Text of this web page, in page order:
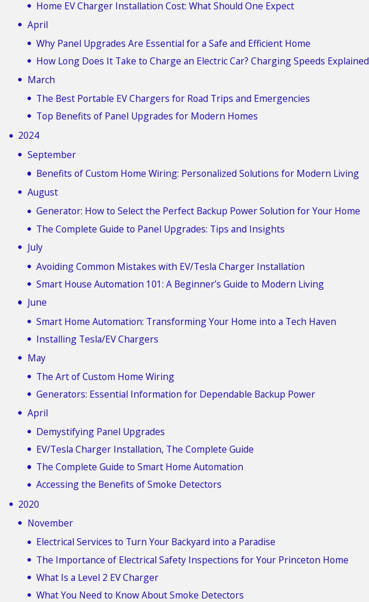
Home EV Charger Installation Cost: What Should One Expect
April
Why Panel Upgrades Are Essential for a Safe and Efficient Home
How Long Does It Take to Charge an Electric Car? Charging Speeds Explained
March
The Best Portable EV Chargers for Road Trips and Emergencies
Top Benefits of Panel Upgrades for Modern Homes
2024
September
Benefits of Custom Home Wiring: Personalized Solutions for Modern Living
August
Generator: How to Select the Perfect Backup Power Solution for Your Home
The Complete Guide to Panel Upgrades: Tips and Insights
July
Avoiding Common Mistakes with EV/Tesla Charger Installation
Smart House Automation 101: A Beginner’s Guide to Modern Living
June
Smart Home Automation: Transforming Your Home into a Tech Haven
Installing Tesla/EV Chargers
May
The Art of Custom Home Wiring
Generators: Essential Information for Dependable Backup Power
April
Demystifying Panel Upgrades
EV/Tesla Charger Installation, The Complete Guide
The Complete Guide to Smart Home Automation
Accessing the Benefits of Smoke Detectors
2020
November
Electrical Services to Turn Your Backyard into a Paradise
The Importance of Electrical Safety Inspections for Your Princeton Home
What Is a Level 2 EV Charger
What You Need to Know About Smoke Detectors